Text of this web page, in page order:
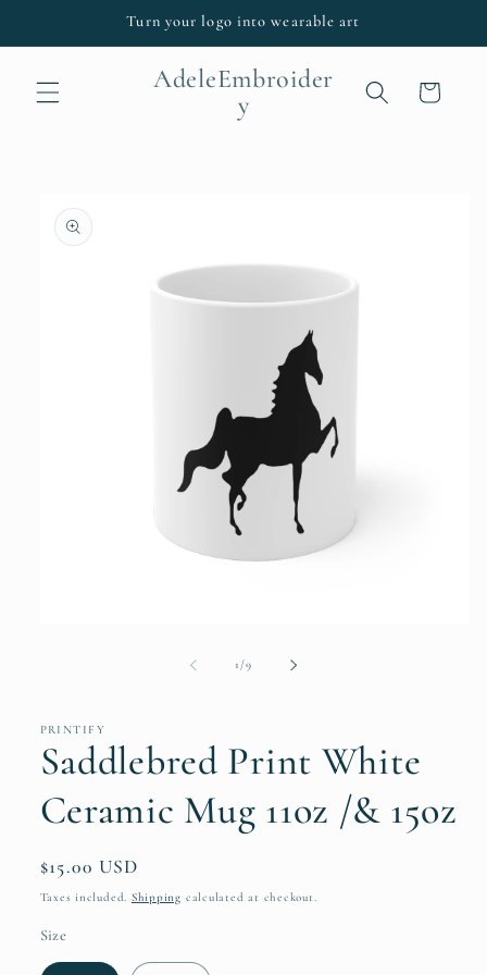
Turn your logo into wearable art
AdeleEmbroider
y
Cart
product
information
1 /of
9
PRINTIFY
Saddlebred Print White
Ceramic Mug 11oz /& 15oz
Regular
price
$15.00 USD
Taxes included. Shipping calculated at checkout.
Size